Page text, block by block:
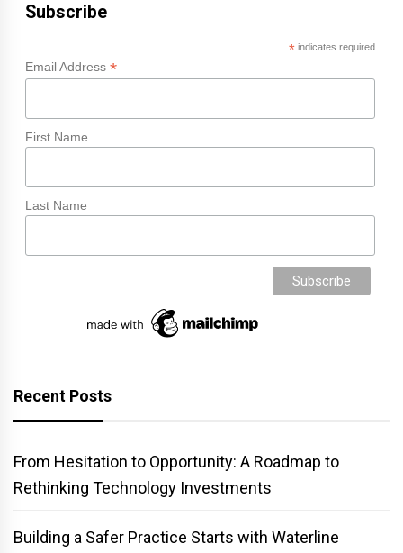
Subscribe
*indicates required
Email Address *
First Name
Last Name
Recent Posts
From Hesitation to Opportunity: A Roadmap to
Rethinking Technology Investments
Building a Safer Practice Starts with Waterline